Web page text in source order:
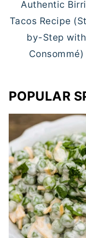
Authentic
Tacos Recipe
by-Step with
Consommé)
POPULAR